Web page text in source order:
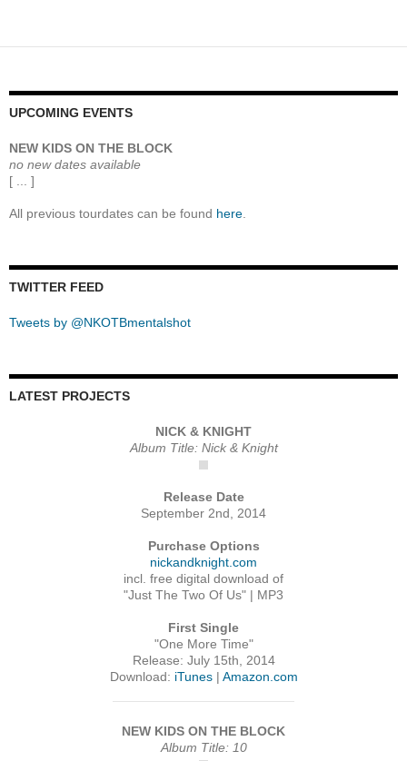
UPCOMING EVENTS
NEW KIDS ON THE BLOCK
no new dates available
[ ... ]
All previous tourdates can be found here
TWITTER FEED
Tweets by @NKOTBmentalshot
LATEST PROJECTS
NICK & KNIGHT
Album Title: Nick & Knight
Release Date
September 2nd, 2014
Purchase Options
nickandknight.com
incl. free digital download of
"Just The Two Of Us" | MP3
First Single
"One More Time"
Release: July 15th, 2014
Download: iTunes| Amazon.com
NEW KIDS ON THE BLOCK
Album Title: 10